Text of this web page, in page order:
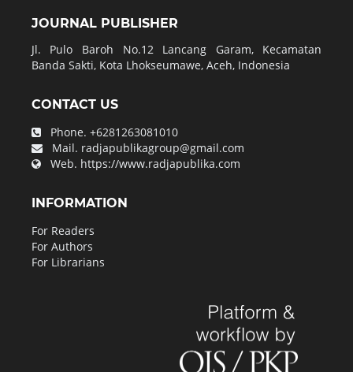
JOURNAL PUBLISHER
Jl. Pulo Baroh No.12 Lancang Garam, Kecamatan
Banda Sakti, Kota Lhokseumawe, Aceh, Indonesia
CONTACT US
Phone. +6281263081010
Mail. radjapublikagroup@gmail.com
Web. https://www.radjapublika.com
INFORMATION
For Readers
For Authors
For Librarians